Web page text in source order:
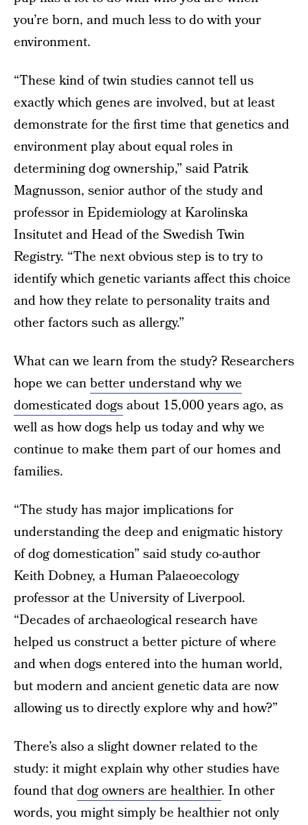
you’re born, and much less to do with your
environment.
“These kind of twin studies cannot tell us
exactly which genes are involved, but at least
demonstrate for the first time that genetics and
environment play about equal roles in
determining dog ownership,” said Patrik
Magnusson, senior author of the study and
professor in Epidemiology at Karolinska
Insitutet and Head of the Swedish Twin
Registry. “The next obvious step is to try to
identify which genetic variants affect this choice
and how they relate to personality traits and
other factors such as allergy.”
What can we learn from the study? Researchers
hope we canbetter understand why we
domesticated dogsabout 15,000 years ago, as
well as how dogs help us today and why we
continue to make them part of our homes and
families.
“The study has major implications for
understanding the deep and enigmatic history
of dog domestication” said study co-author
Keith Dobney, a Human Palaeoecology
professor at the University of Liverpool.
“Decades of archaeological research have
helped us construct a better picture of where
and when dogs entered into the human world,
but modern and ancient genetic data are now
allowing us to directly explore why and how?”
There’s also a slight downer related to the
study: it might explain why other studies have
found thatdog owners are healthier. In other
words, you might simply be healthier not only